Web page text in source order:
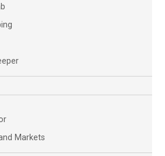
Markets